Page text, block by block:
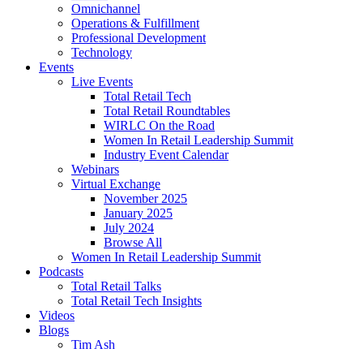
Omnichannel
Operations & Fulfillment
Professional Development
Technology
Events
Live Events
Total Retail Tech
Total Retail Roundtables
WIRLC On the Road
Women In Retail Leadership Summit
Industry Event Calendar
Webinars
Virtual Exchange
November 2025
January 2025
July 2024
Browse All
Women In Retail Leadership Summit
Podcasts
Total Retail Talks
Total Retail Tech Insights
Videos
Blogs
Tim Ash